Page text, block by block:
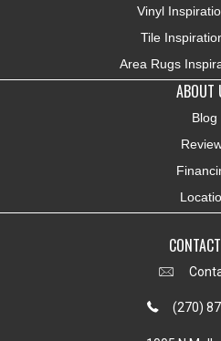
Vinyl
Tile
Area Rugs
ABOUT
Blog
(270)